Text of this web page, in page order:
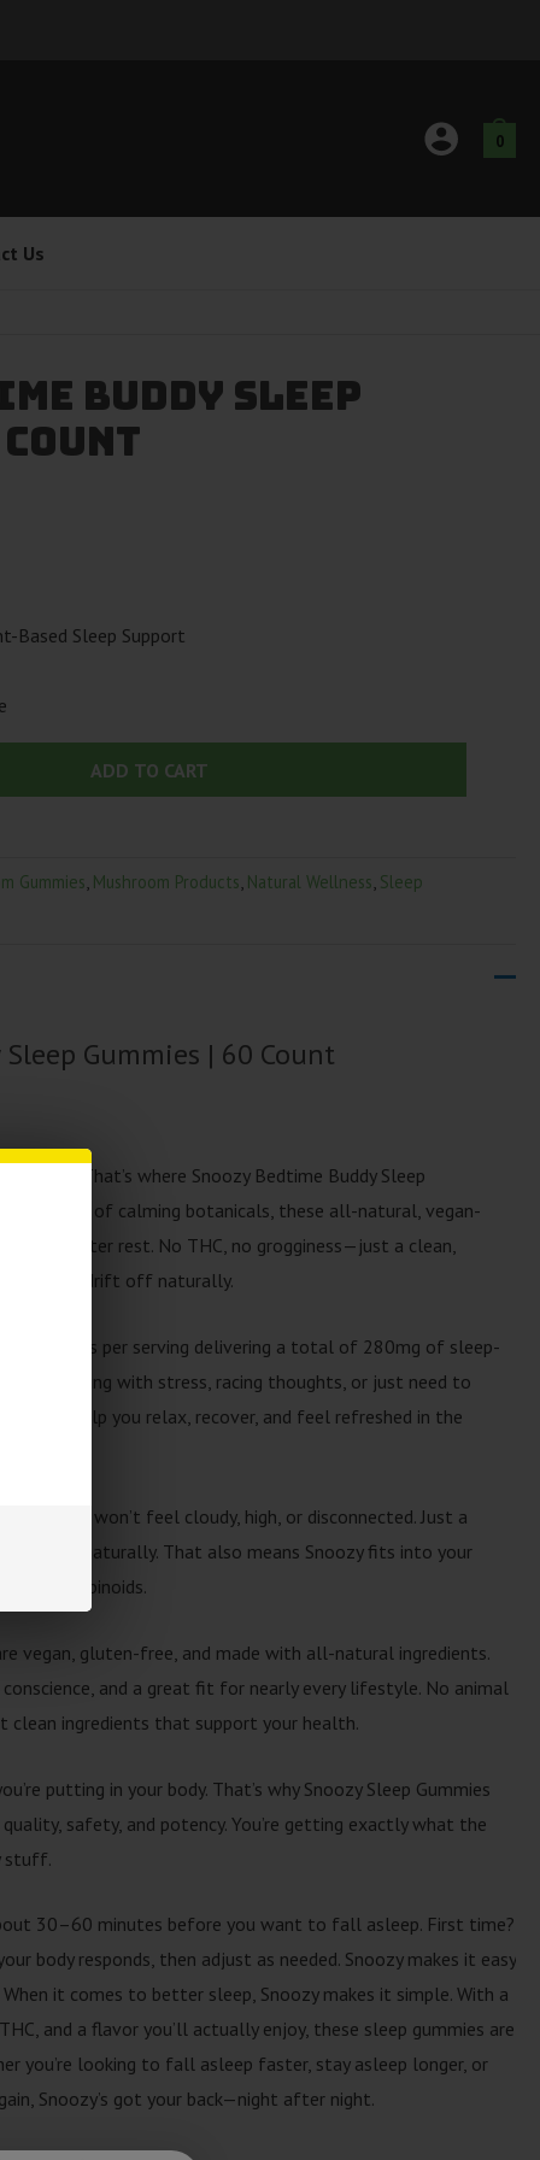
0
Us
Buddy Sleep
Count
Based Sleep Support
ADD TO CART
Gummies, Mushroom Products, Natural Wellness, Sleep
Gummies | 60 Count
That’s where Snoozy Bedtime Buddy Sleep
mix of calming botanicals, these all-natural, vegan-
to better rest. No THC, no grogginess—just a clean,
and drift off naturally.
2 gummies per serving delivering a total of 280mg of sleep-
dealing with stress, racing thoughts, or just need to
here to help you relax, recover, and feel refreshed in the
so you won’t feel cloudy, high, or disconnected. Just a
down naturally. That also means Snoozy fits into your
cannabinoids.
vegan, gluten-free, and made with all-natural ingredients.
conscience, and a great fit for nearly every lifestyle. No animal
clean ingredients that support your health.
putting in your body. That’s why Snoozy Sleep Gummies
safety, and potency. You’re getting exactly what the
stuff.
30–60 minutes before you want to fall asleep. First time?
body responds, then adjust as needed. Snoozy makes it easy
it comes to better sleep, Snoozy makes it simple. With a
and a flavor you’ll actually enjoy, these sleep gummies are
you’re looking to fall asleep faster, stay asleep longer, or
Snoozy’s got your back—night after night.